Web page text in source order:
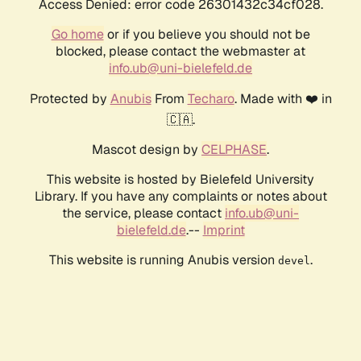
Access Denied: error code 26301432c34cf028.
Go homeor if you believe you should not be
blocked, please contact the webmaster at
info.ub@uni-bielefeld.de
Protected by AnubisFrom Techaro. Made with ❤️ in
🇨🇦.
Mascot design by CELPHASE.
This website is hosted by Bielefeld University
Library. If you have any complaints or notes about
the service, please contact info.ub@uni-
bielefeld.de.-- Imprint
This website is running Anubis version devel .